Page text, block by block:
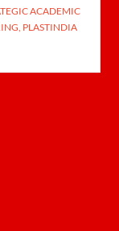
ACADEMIC
PLASTINDIA